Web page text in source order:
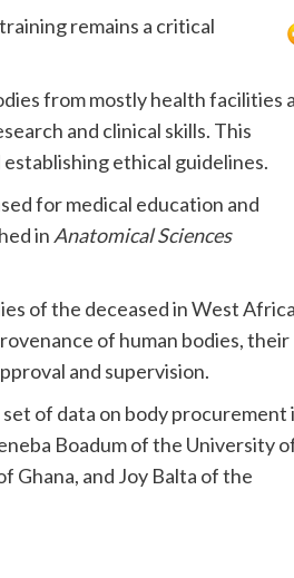
remains a critical
from mostly health facilities
and clinical skills. This
ethical guidelines.
for medical education and
inAnatomical Sciences
of the deceased in West
of human bodies, their
and supervision.
of data on body procurement
Boadum of the University
Ghana, and Joy Balta of the